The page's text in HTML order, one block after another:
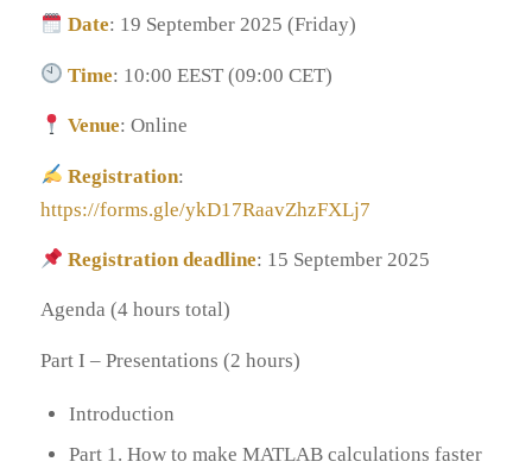
Date: 19 September 2025 (Friday)
Time: 10:00 EEST (09:00 CET)
Venue: Online
Registration:
https://forms.gle/ykD17RaavZhzFXLj7
Registration deadline: 15 September 2025
Agenda (4 hours total)
Part I – Presentations (2 hours)
Introduction
Part 1. How to make MATLAB calculations faster